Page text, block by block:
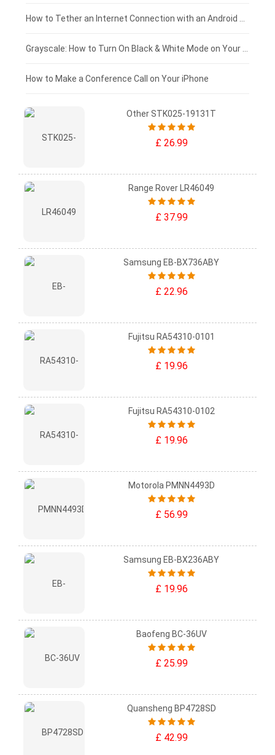
£75 - £50
£50 - £25
£0 - £25
How to Make a Conference Call on Your iPhone
Other STK025-19131T
£ 26.99
Range Rover LR46049
£ 37.99
Samsung EB-BX736ABY
£ 22.96
Fujitsu RA54310-0101
£ 19.96
Fujitsu RA54310-0102
£ 19.96
Motorola PMNN4493D
£ 56.99
Samsung EB-BX236ABY
£ 19.96
Baofeng BC-36UV
£ 25.99
Quansheng BP4728SD
£ 42.99